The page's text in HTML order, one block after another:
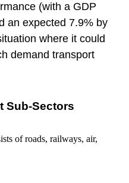
(with a GDP
an expected 7.9% by
where it could
demand transport
Sub-Sectors
of roads, railways, air,